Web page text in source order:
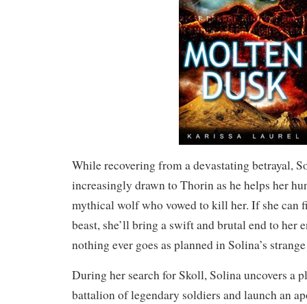
While recovering from a devastating betrayal,
increasingly drawn to Thorin as he helps her
mythical wolf who vowed to kill her. If she can
beast, she’ll bring a swift and brutal end to her
nothing ever goes as planned in Solina’s
During her search for Skoll, Solina uncovers a
battalion of legendary soldiers and launch an